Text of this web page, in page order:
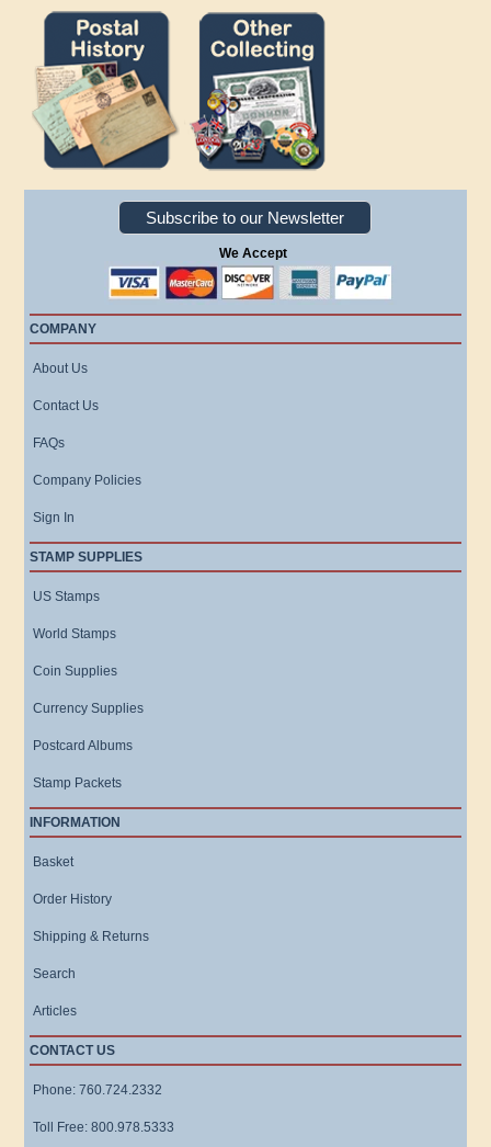
Subscribe to our Newsletter
We Accept
COMPANY
About Us
Contact Us
FAQs
Company Policies
Sign In
STAMP SUPPLIES
US Stamps
World Stamps
Coin Supplies
Currency Supplies
Postcard Albums
Stamp Packets
INFORMATION
Basket
Order History
Shipping & Returns
Search
Articles
CONTACT US
Phone: 760.724.2332
Toll Free: 800.978.5333